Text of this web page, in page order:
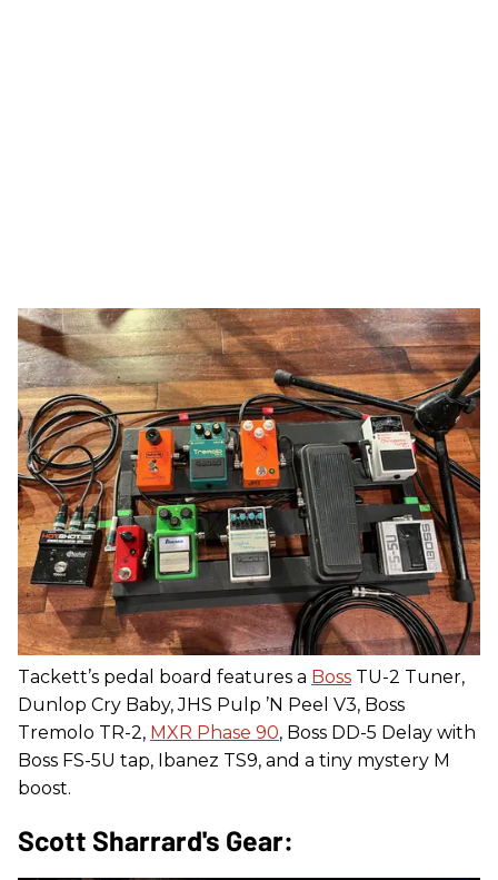
Tackett’s pedal board features a Boss TU-2 Tuner,
Dunlop Cry Baby, JHS Pulp ’N Peel V3, Boss
Tremolo TR-2, MXR Phase 90, Boss DD-5 Delay with
Boss FS-5U tap, Ibanez TS9, and a tiny mystery M
boost.
Scott Sharrard's Gear: